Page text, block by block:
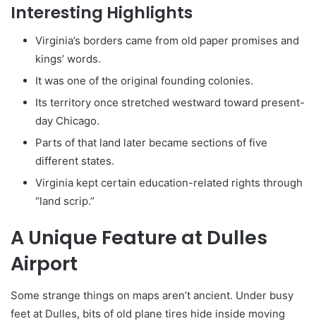
Interesting Highlights
Virginia’s borders came from old paper promises and
kings’ words.
It was one of the original founding colonies.
Its territory once stretched westward toward present-
day Chicago.
Parts of that land later became sections of five
different states.
Virginia kept certain education-related rights through
“land scrip.”
A Unique Feature at Dulles
Airport
Some strange things on maps aren’t ancient. Under busy
feet at Dulles, bits of old plane tires hide inside moving